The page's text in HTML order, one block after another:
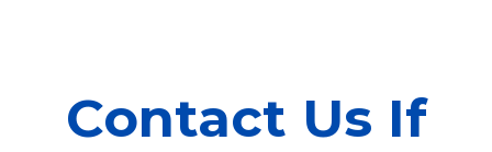
Contact Us If